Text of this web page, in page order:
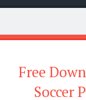
Free
Soccer